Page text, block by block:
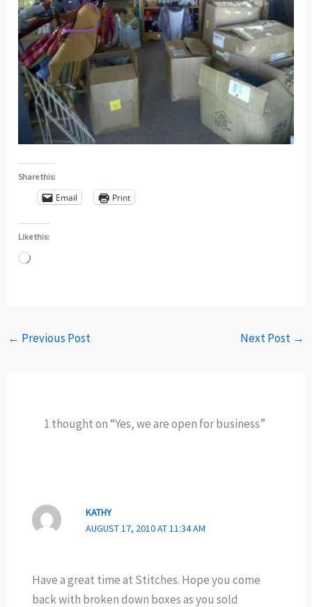
Share this:
Email Print
Like this:
Loading…
← Previous Post Next Post →
1 thought on “Yes, we are open for business”
KATHY
AUGUST 17, 2010 AT 11:34 AM
Have a great time at Stitches. Hope you come
back with broken down boxes as you sold